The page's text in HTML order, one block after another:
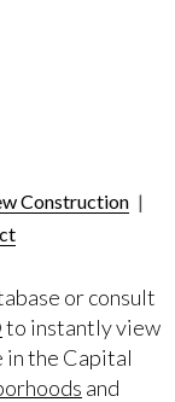
Construction |
or consult
to instantly view
in the Capital
and